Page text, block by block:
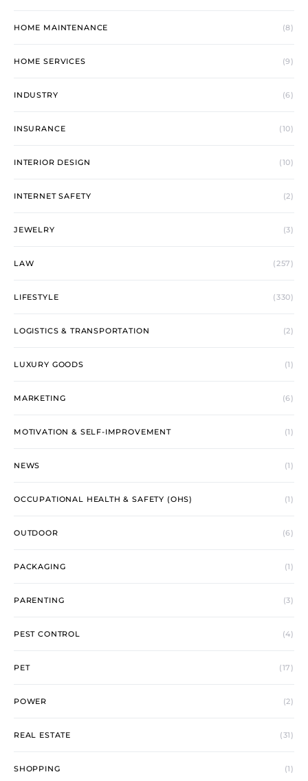
HOME MAINTENANCE (8)
HOME SERVICES (9)
INDUSTRY (6)
INSURANCE (10)
INTERIOR DESIGN (10)
INTERNET SAFETY (2)
JEWELRY (3)
LAW (257)
LIFESTYLE (330)
LOGISTICS & TRANSPORTATION (2)
LUXURY GOODS (1)
MARKETING (6)
MOTIVATION & SELF-IMPROVEMENT (1)
NEWS (1)
OCCUPATIONAL HEALTH & SAFETY (OHS) (1)
OUTDOOR (6)
PACKAGING (1)
PARENTING (3)
PEST CONTROL (4)
PET (17)
POWER (2)
REAL ESTATE (31)
SHOPPING (1)